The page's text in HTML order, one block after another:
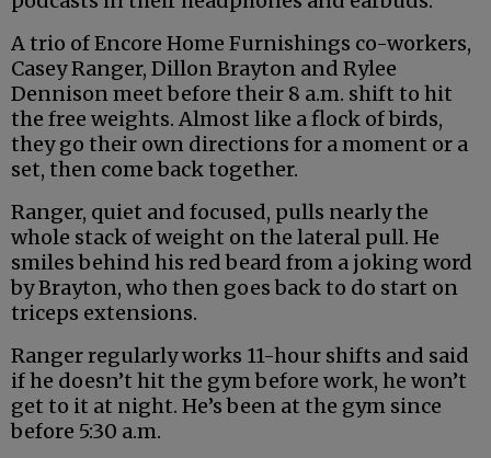
A trio of Encore Home Furnishings co-workers,
Casey Ranger, Dillon Brayton and Rylee
Dennison meet before their 8 a.m. shift to hit
the free weights. Almost like a flock of birds,
they go their own directions for a moment or a
set, then come back together.
Ranger, quiet and focused, pulls nearly the
whole stack of weight on the lateral pull. He
smiles behind his red beard from a joking word
by Brayton, who then goes back to do start on
triceps extensions.
Ranger regularly works 11-hour shifts and said
if he doesn’t hit the gym before work, he won’t
get to it at night. He’s been at the gym since
before 5:30 a.m.